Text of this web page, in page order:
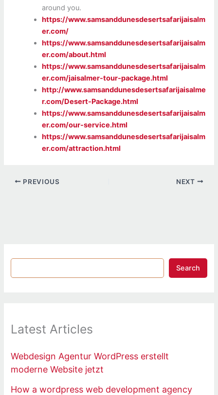
around you.
https://www.samsanddunesdesertsafarijaisalm
er.com/
https://www.samsanddunesdesertsafarijaisalm
er.com/about.html
https://www.samsanddunesdesertsafarijaisalm
er.com/jaisalmer-tour-package.html
http://www.samsanddunesdesertsafarijaisalme
r.com/Desert-Package.html
https://www.samsanddunesdesertsafarijaisalm
er.com/our-service.html
https://www.samsanddunesdesertsafarijaisalm
er.com/attraction.html
PREVIOUS NEXT
Search
Latest Articles
Webdesign Agentur WordPress erstellt
moderne Website jetzt
How a wordpress web development agency